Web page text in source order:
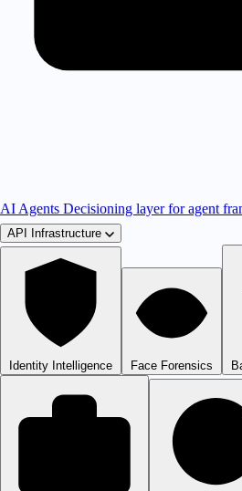
AI Agents Decisioning layer for agent
API Infrastructure
Identity Intelligence Face Forensics